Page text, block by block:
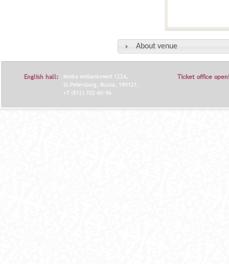
About venue
English hall:
Moika embankment 122A,
St.Petersburg, Russia, 190121.
+7 (812) 702-60-96
Ticket office